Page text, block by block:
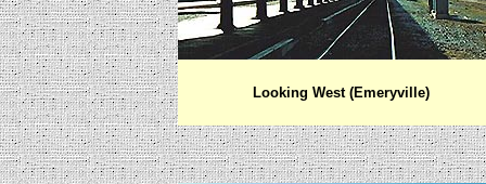
Looking West (Emeryville)